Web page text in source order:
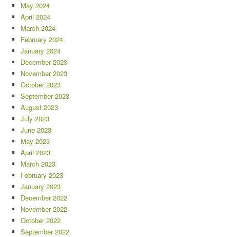
May 2024
April 2024
March 2024
February 2024
January 2024
December 2023
November 2023
October 2023
September 2023
August 2023
July 2023
June 2023
May 2023
April 2023
March 2023
February 2023
January 2023
December 2022
November 2022
October 2022
September 2022